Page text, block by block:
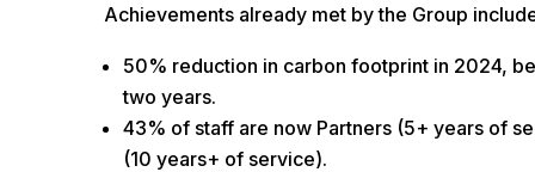
Achievements already met by the Group
50% reduction in carbon footprint in 2024,
two years.
43% of staff are now Partners (5+ years of
(10 years+ of service).